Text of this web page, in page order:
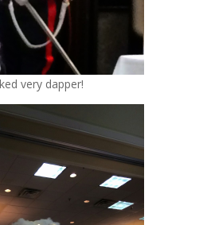
very dapper!